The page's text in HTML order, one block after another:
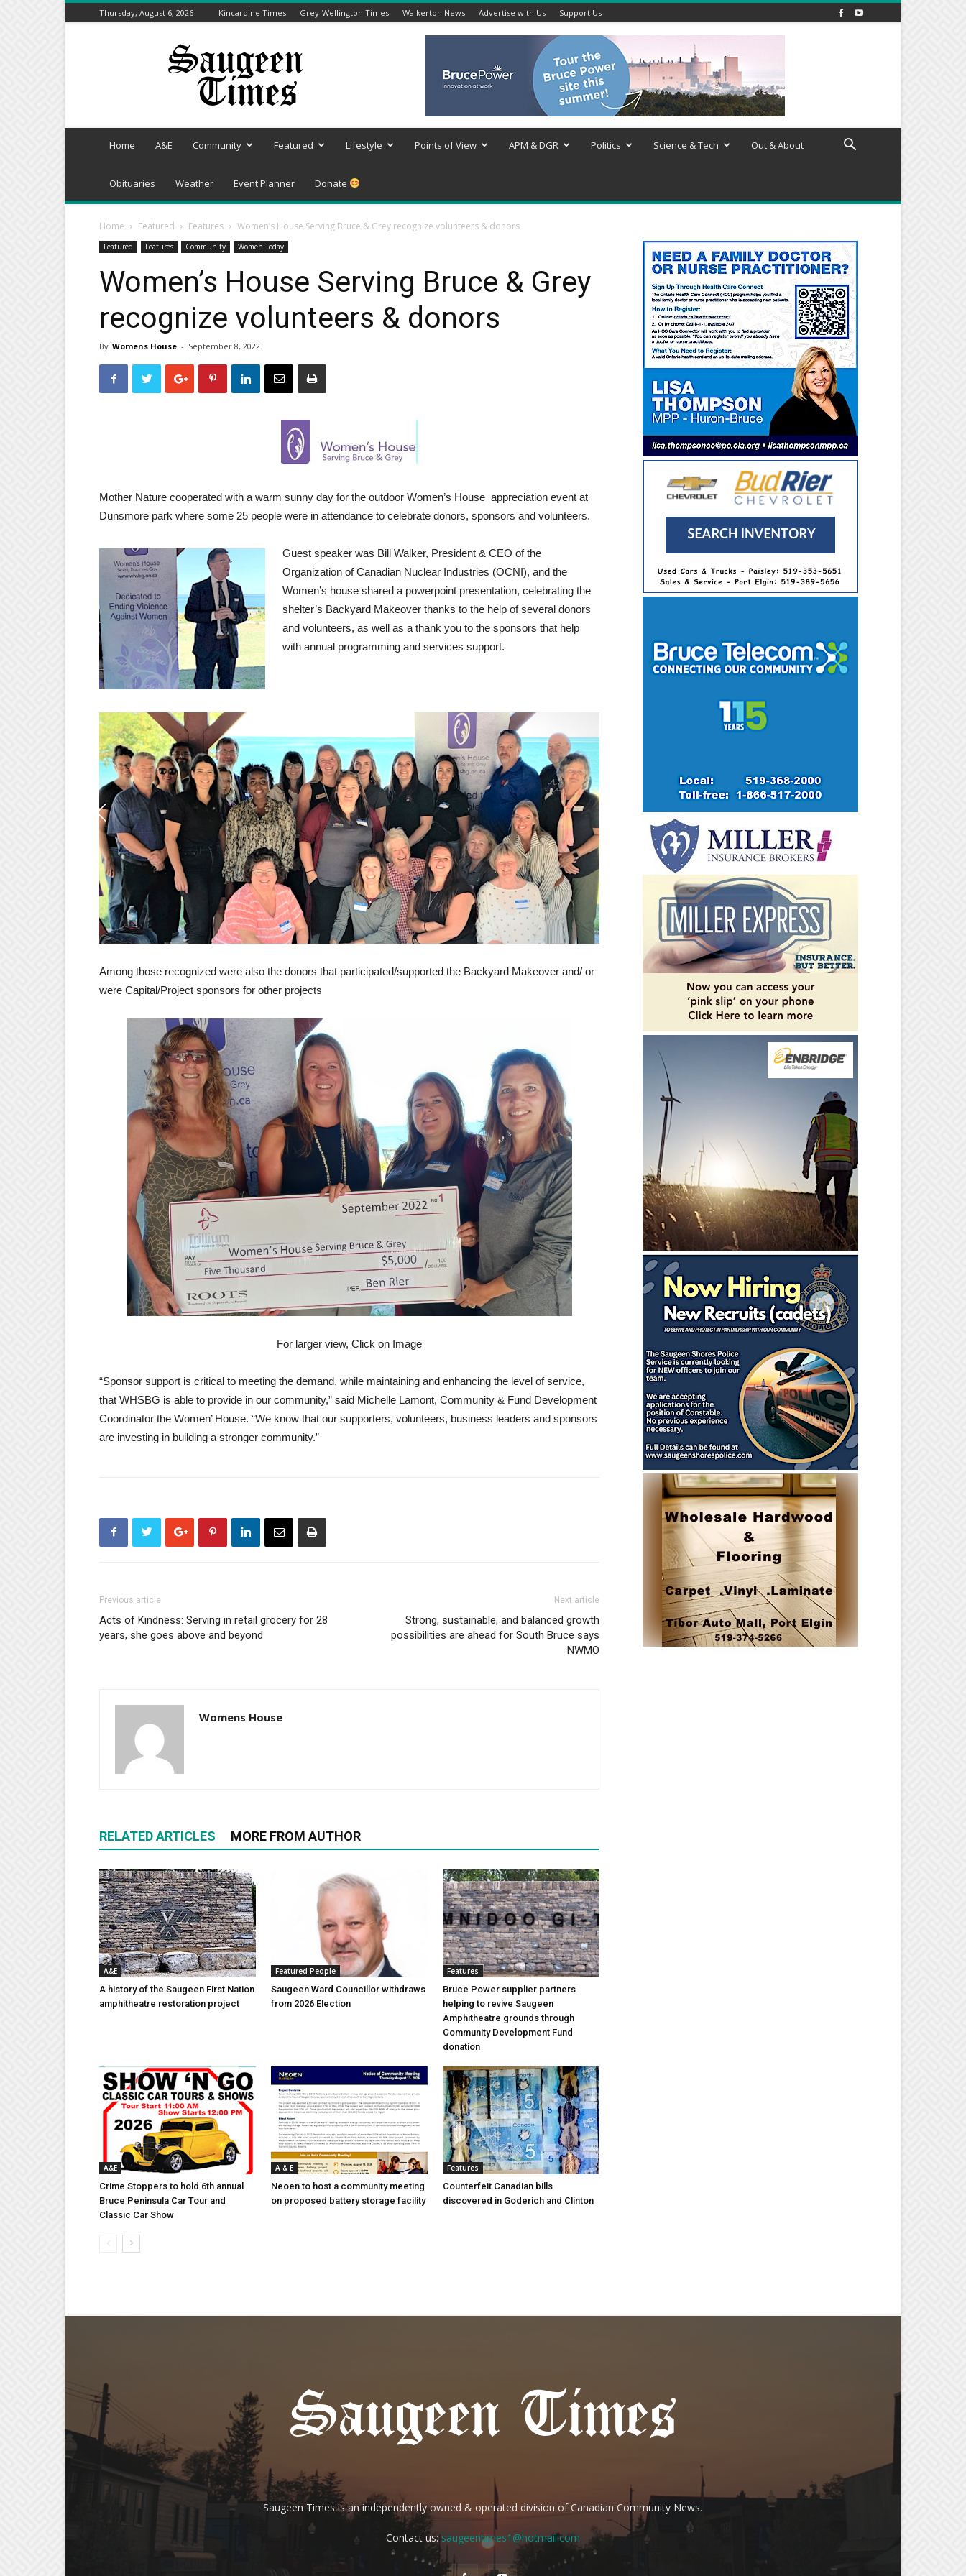
Thursday, August 6, 2026 Kincardine Times Grey-Wellington Times Walkerton News Advertise with Us Support Us
Saugeen
Home A&E Community Featured Lifestyle Points of View APM & DGR Politics Science & Tech Out & About
Obituaries Weather Event Planner Donate
Home Featured Features Women’s House Serving Bruce & Grey recognize volunteers & donors
Featured Features Community Women Today
Women’s House Serving Bruce & Grey
recognize volunteers & donors
By Womens House - September 8, 2022
Mother Nature cooperated with a warm sunny day for the outdoor Women’s House appreciation event at
Dunsmore park where some 25 people were in attendance to celebrate donors, sponsors and volunteers.
Guest speaker was Bill Walker, President & CEO of the
Organization of Canadian Nuclear Industries (OCNI), and the
Women’s house shared a powerpoint presentation, celebrating the
shelter’s Backyard Makeover thanks to the help of several donors
and volunteers, as well as a thank you to the sponsors that help
with annual programming and services support.
Among those recognized were also the donors that participated/supported the Backyard Makeover and/ or
were Capital/Project sponsors for other projects
For larger view, Click on Image
“Sponsor support is critical to meeting the demand, while maintaining and enhancing the level of service,
that WHSBG is able to provide in our community,” said Michelle Lamont, Community & Fund Development
Coordinator the Women’ House. “We know that our supporters, volunteers, business leaders and sponsors
are investing in building a stronger community.”
Previous article
Acts of Kindness: Serving in retail grocery for 28
years, she goes above and beyond
Next article
Strong, sustainable, and balanced growth
possibilities are ahead for South Bruce says
NWMO
Womens House
RELATED ARTICLES MORE FROM AUTHOR
A&E
A history of the Saugeen First Nation
amphitheatre restoration project
Featured People
Saugeen Ward Councillor withdraws
from 2026 Election
Features
Bruce Power supplier partners
helping to revive Saugeen
Amphitheatre grounds through
Community Development Fund
donation
A&E
Crime Stoppers to hold 6th annual
Bruce Peninsula Car Tour and
Classic Car Show
A & E
Neoen to host a community meeting
on proposed battery storage facility
Features
Counterfeit Canadian bills
discovered in Goderich and Clinton
Saugeen Times is an independently owned & operated division of Canadian Community News.
Contact us:saugeentimes1@hotmail.com